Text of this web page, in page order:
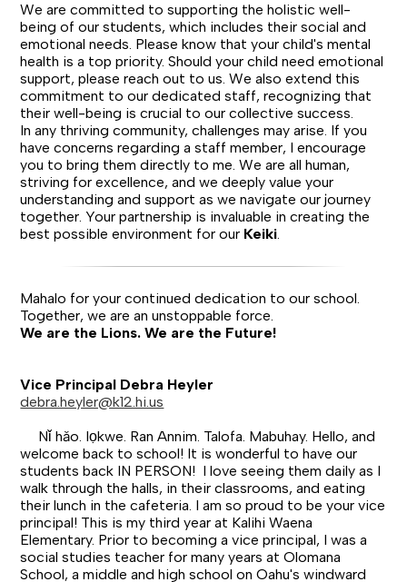
We are committed to supporting the holistic well-
being of our students, which includes their social and
emotional needs. Please know that your child's mental
health is a top priority. Should your child need emotional
support, please reach out to us. We also extend this
commitment to our dedicated staff, recognizing that
their well-being is crucial to our collective success.
In any thriving community, challenges may arise. If you
have concerns regarding a staff member, I encourage
you to bring them directly to me. We are all human,
striving for excellence, and we deeply value your
understanding and support as we navigate our journey
together. Your partnership is invaluable in creating the
best possible environment for our Keiki.
Mahalo for your continued dedication to our school.
Together, we are an unstoppable force.
We are the Lions. We are the Future!
Vice Principal Debra Heyler
debra.heyler@k12.hi.us
Nǐ hǎo. Iọkwe. Ran Annim. Talofa. Mabuhay. Hello, and
welcome back to school! It is wonderful to have our
students back IN PERSON! I love seeing them daily as I
walk through the halls, in their classrooms, and eating
their lunch in the cafeteria. I am so proud to be your vice
principal! This is my third year at Kalihi Waena
Elementary. Prior to becoming a vice principal, I was a
social studies teacher for many years at Olomana
School, a middle and high school on Oahu's windward